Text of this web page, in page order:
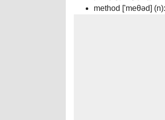
method ['meθəd]